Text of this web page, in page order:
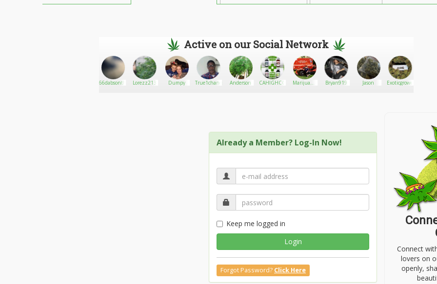
Active on our Social Network
66dabsonthewallLorezz213 Dumpy True1chance Anderson CAHIGHCO
Marijuana
Bryan919 Jason Exoticgrower
Already a Member? Log-In Now!
Keep me logged in
Login
Forgot Password? Click Here
Connect
lovers on
openly,